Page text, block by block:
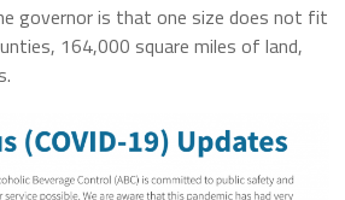
governor is that one size does not fit
164,000 square miles of land,